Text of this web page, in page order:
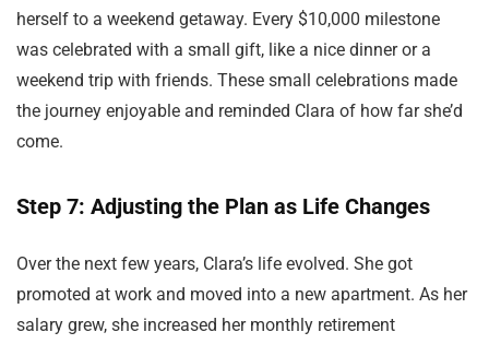
herself to a weekend getaway. Every $10,000 milestone
was celebrated with a small gift, like a nice dinner or a
weekend trip with friends. These small celebrations made
the journey enjoyable and reminded Clara of how far she’d
come.
Step 7: Adjusting the Plan as Life Changes
Over the next few years, Clara’s life evolved. She got
promoted at work and moved into a new apartment. As her
salary grew, she increased her monthly retirement